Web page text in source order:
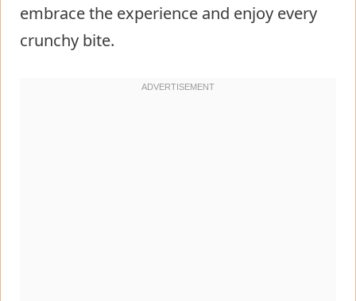
embrace the experience and enjoy every
crunchy bite.